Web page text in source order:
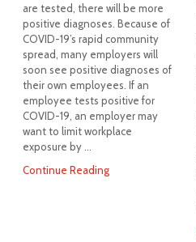
are tested, there will be more
positive diagnoses. Because of
COVID-19’s rapid community
spread, many employers will
soon see positive diagnoses of
their own employees. If an
employee tests positive for
COVID-19, an employer may
want to limit workplace
exposure by …
Continue Reading